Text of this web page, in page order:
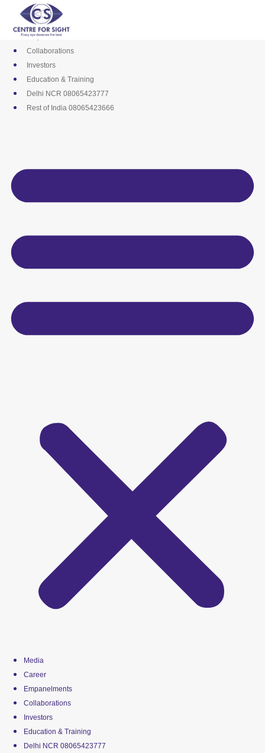
content
Media
Career
Empanelments
Collaborations
Investors
Education & Training
Delhi NCR 08065423777
Rest of India 08065423666
Media
Career
Empanelments
Collaborations
Investors
Education & Training
Delhi NCR 08065423777